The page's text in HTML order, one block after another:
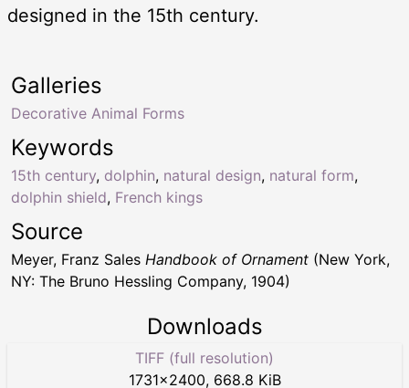
designed in the 15th century.
Keywords
15th century, dolphin, natural design, natural form,
dolphin shield, French kings
Galleries
Decorative Animal Forms
Source
Meyer, Franz Sales Handbook of Ornament (New York,
NY: The Bruno Hessling Company, 1904)
Downloads
TIFF (full resolution)
1731×2400, 668.8 KiB